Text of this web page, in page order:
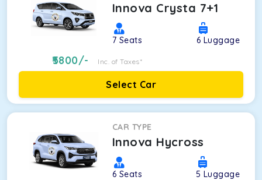
Innova Crysta 7+1
7 Seats 6 Luggage
5800/- Inc. of Taxes*
Select Car
CAR TYPE
Innova Hycross
6 Seats 5 Luggage